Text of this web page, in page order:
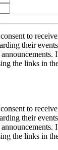
to
their
the links in
to
their
the links in